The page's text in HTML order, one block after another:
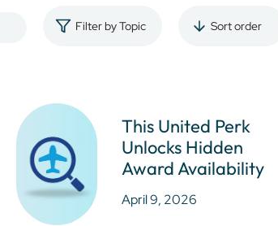
Filter by Topic Sort order
This United Perk
Unlocks Hidden
Award Availability
April 9, 2026